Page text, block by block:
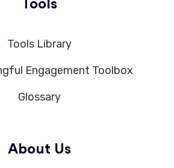
Tools
Tools Library
Engagement Toolbox
Glossary
About Us